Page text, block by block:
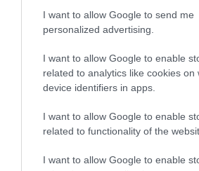
I want to allow Google to send me
personalized advertising.
I want to allow Google to enable
related to analytics like cookies on
device identifiers in apps.
I want to allow Google to enable
related to functionality of the
I want to allow Google to enable
παραβάσεις που
αφορούν τους ΦΗΜ
31.07.2026
Σ. Καλαφάτης: «Η
Τεχνητή Νοημοσύνη
δεν είναι απλώς μια
νέα τεχνολογία, είναι
μια νέα βιομηχανική
επανάσταση»
31.07.2026
για τη χρηματοδότηση